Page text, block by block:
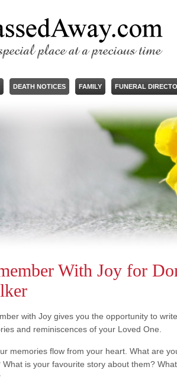
DEATH NOTICES FAMILY FUNERAL
With Joy for
with Joy gives you the opportunity to
and reminiscences of your Loved One.
memories flow from your heart. What are
What is your favourite story about them?